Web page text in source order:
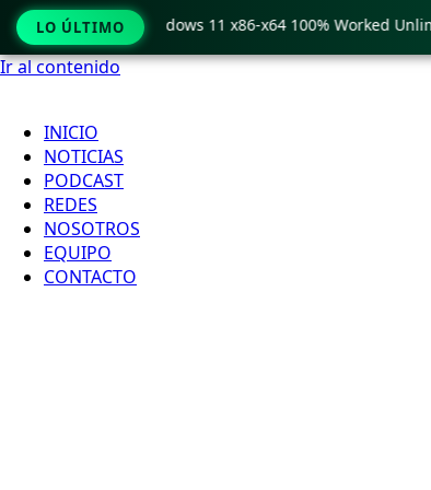
Ir al contenido
INICIO
NOTICIAS
PODCAST
REDES
NOSOTROS
EQUIPO
CONTACTO
LO ÚLTIMO
Crack only Windows 11 x86-x64 100% Worked Unlimited